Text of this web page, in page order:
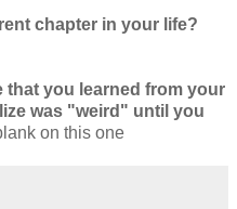
chapter in your life?
that you learned from your
was "weird" until you
on this one